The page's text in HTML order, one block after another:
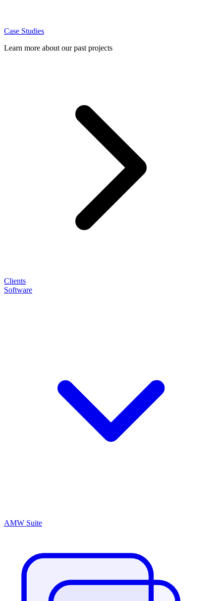
Case Studies
Learn more about our past projects
Clients
Software
AMW Suite